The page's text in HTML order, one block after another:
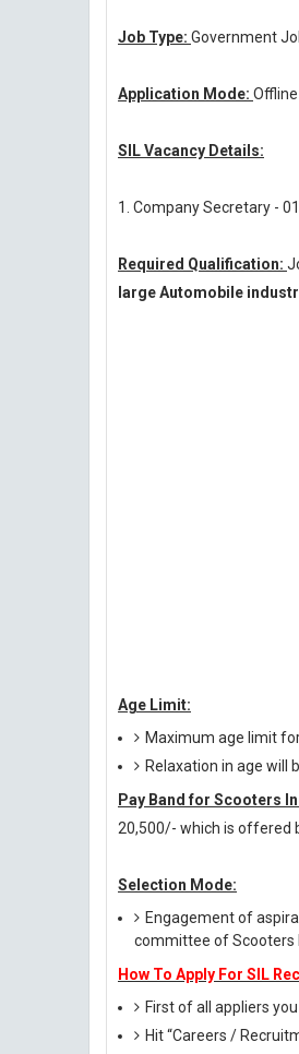
Job Type: Government
Application Mode: Offline
SIL Vacancy Details:
1. Company Secretary - 01
Required Qualification:
large Automobile
Age Limit:
Maximum age limit
Relaxation in age will
Pay Band for Scooters
20,500/- which is offered
Selection Mode:
Engagement of
committee of Scooters
How To Apply For SIL
First of all appliers
Hit “Careers /